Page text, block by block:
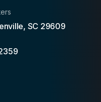
SC 29609